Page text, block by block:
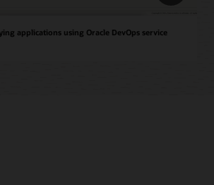
applications using Oracle DevOps service